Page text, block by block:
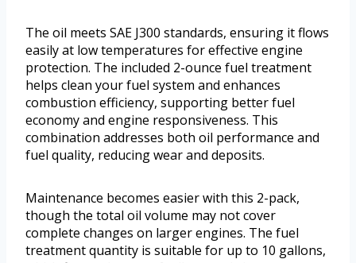
The oil meets SAE J300 standards, ensuring it flows
easily at low temperatures for effective engine
protection. The included 2-ounce fuel treatment
helps clean your fuel system and enhances
combustion efficiency, supporting better fuel
economy and engine responsiveness. This
combination addresses both oil performance and
fuel quality, reducing wear and deposits.
Maintenance becomes easier with this 2-pack,
though the total oil volume may not cover
complete changes on larger engines. The fuel
treatment quantity is suitable for up to 10 gallons,